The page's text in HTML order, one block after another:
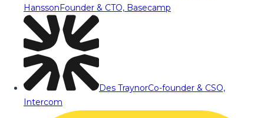
HanssonFounder & CTO, Basecamp
Des TraynorCo-founder & CSO,
Intercom